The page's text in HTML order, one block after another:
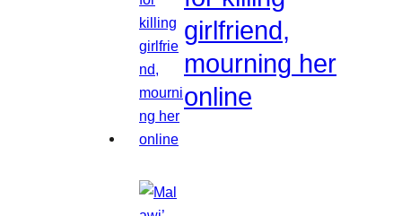
girlfriend,
mourning her
online